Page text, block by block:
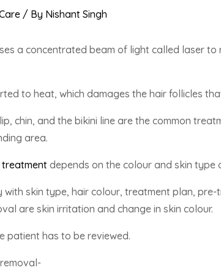
/ By Nishant Singh
a concentrated beam of light called laser
to heat, which damages the hair follicles
chin, and the bikini line are the common
area.
treatmentdepends on the colour and skin type
with skin type, hair colour, treatment plan,
are skin irritation and change in skin colour.
patient has to be reviewed.